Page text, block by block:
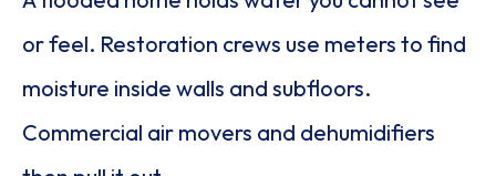
or feel. Restoration crews use meters to find
moisture inside walls and subfloors.
Commercial air movers and dehumidifiers